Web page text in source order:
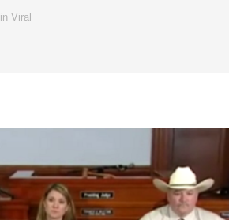
inViral